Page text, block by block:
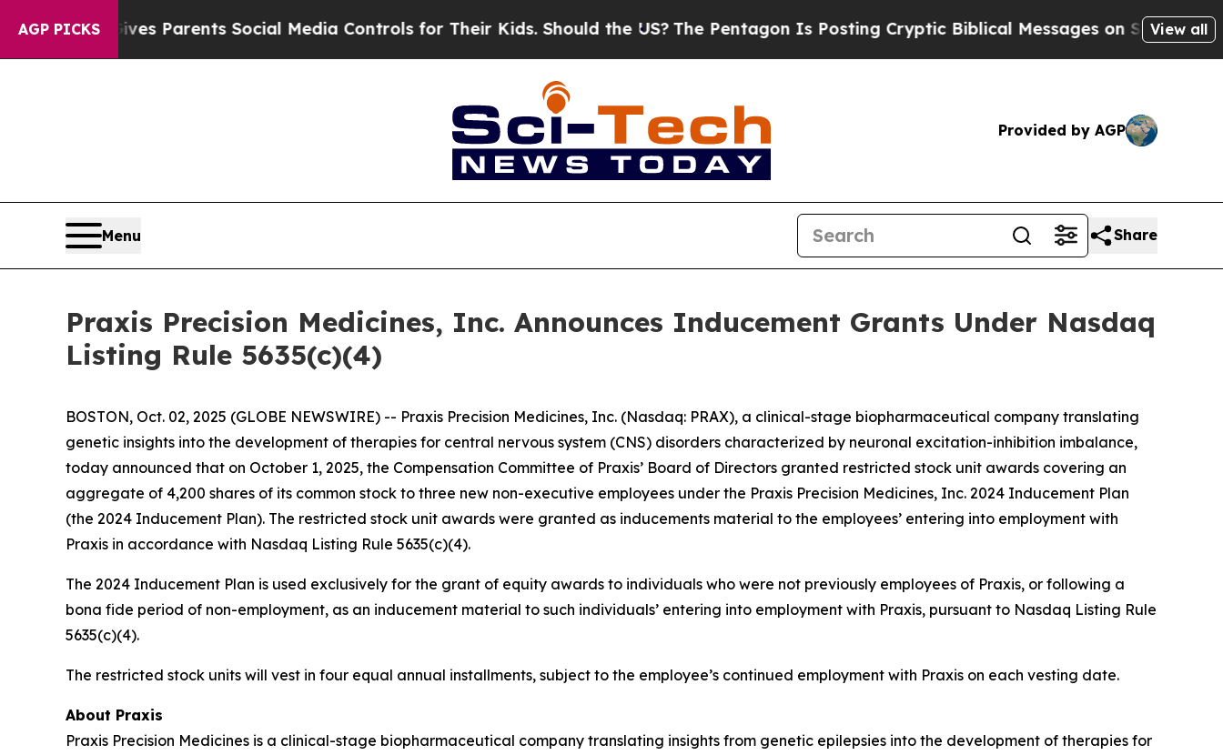
AGP PICKS
Brazil Gives Parents Social Media Controls for Their Kids. Should the US?The Pentagon Is Posting Cryptic Biblical Messages on Social Media Big
View all
Provided by AGP
Menu Share
Praxis Precision Medicines, Inc. Announces Inducement Grants Under Nasdaq
Listing Rule 5635(c)(4)
BOSTON, Oct. 02, 2025 (GLOBE NEWSWIRE) -- Praxis Precision Medicines, Inc. (Nasdaq: PRAX), a clinical-stage biopharmaceutical company translating
genetic insights into the development of therapies for central nervous system (CNS) disorders characterized by neuronal excitation-inhibition imbalance,
today announced that on October 1, 2025, the Compensation Committee of Praxis’ Board of Directors granted restricted stock unit awards covering an
aggregate of 4,200 shares of its common stock to three new non-executive employees under the Praxis Precision Medicines, Inc. 2024 Inducement Plan
(the 2024 Inducement Plan). The restricted stock unit awards were granted as inducements material to the employees’ entering into employment with
Praxis in accordance with Nasdaq Listing Rule 5635(c)(4).
The 2024 Inducement Plan is used exclusively for the grant of equity awards to individuals who were not previously employees of Praxis, or following a
bona fide period of non-employment, as an inducement material to such individuals’ entering into employment with Praxis, pursuant to Nasdaq Listing Rule
5635(c)(4).
The restricted stock units will vest in four equal annual installments, subject to the employee’s continued employment with Praxis on each vesting date.
About Praxis
Praxis Precision Medicines is a clinical-stage biopharmaceutical company translating insights from genetic epilepsies into the development of therapies for